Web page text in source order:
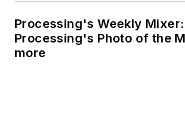
Processing's Weekly Mixer:
Processing's Photo of the
more